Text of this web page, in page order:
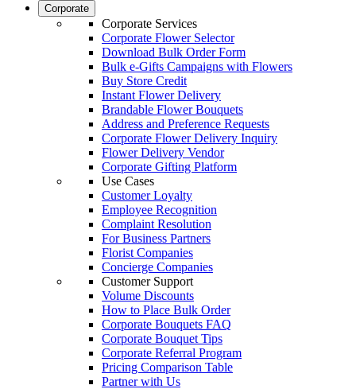
Corporate
Corporate Services
Corporate Flower Selector
Download Bulk Order Form
Bulk e-Gifts Campaigns with Flowers
Buy Store Credit
Instant Flower Delivery
Brandable Flower Bouquets
Address and Preference Requests
Corporate Flower Delivery Inquiry
Flower Delivery Vendor
Corporate Gifting Platform
Use Cases
Customer Loyalty
Employee Recognition
Complaint Resolution
For Business Partners
Florist Companies
Concierge Companies
Customer Support
Volume Discounts
How to Place Bulk Order
Corporate Bouquets FAQ
Corporate Bouquet Tips
Corporate Referral Program
Pricing Comparison Table
Partner with Us